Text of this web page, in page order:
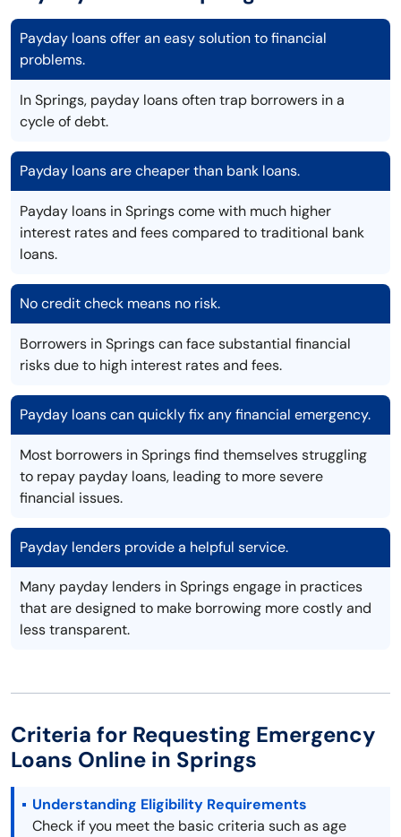
Payday loans offer an easy solution to financial
problems.
In Springs, payday loans often trap borrowers in a
cycle of debt.
Payday loans are cheaper than bank loans.
Payday loans in Springs come with much higher
interest rates and fees compared to traditional bank
loans.
No credit check means no risk.
Borrowers in Springs can face substantial financial
risks due to high interest rates and fees.
Payday loans can quickly fix any financial emergency.
Most borrowers in Springs find themselves struggling
to repay payday loans, leading to more severe
financial issues.
Payday lenders provide a helpful service.
Many payday lenders in Springs engage in practices
that are designed to make borrowing more costly and
less transparent.
Criteria for Requesting Emergency
Loans Online in Springs
Understanding Eligibility Requirements
Check if you meet the basic criteria such as age